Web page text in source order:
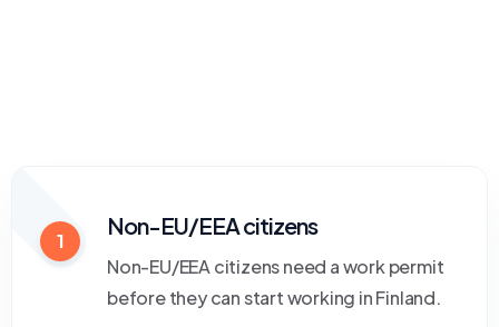
1
Non-EU/EEA citizens
Non-EU/EEA citizens need a work permit
before they can start working in Finland.